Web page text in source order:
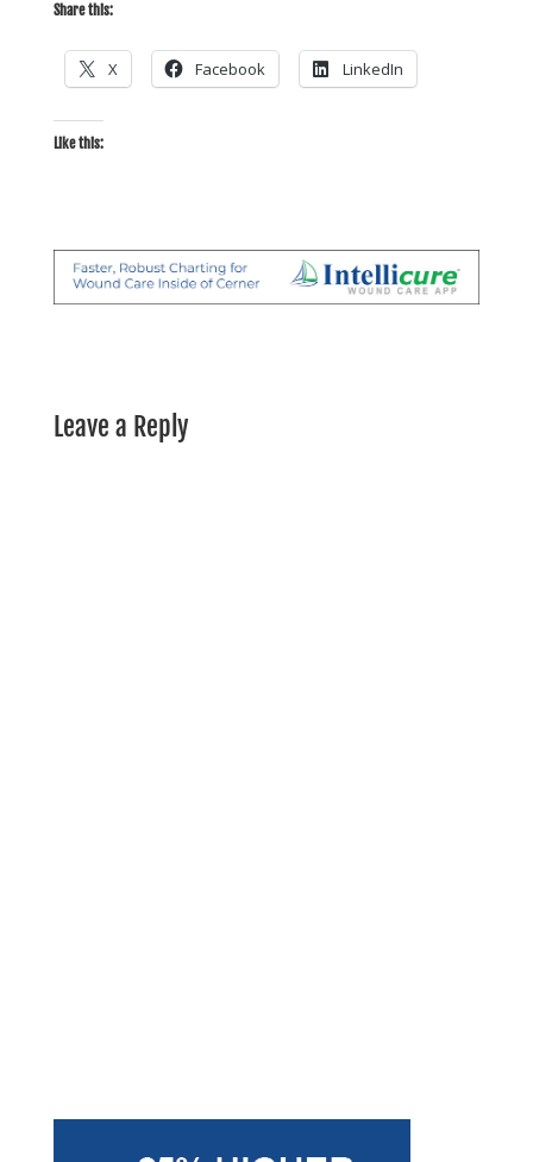
Share this:
X Facebook LinkedIn
Like this:
Leave a Reply